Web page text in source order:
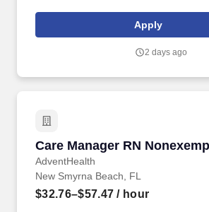
– it’s a place to have fun, spend some time
Apply
2 days ago
Care Manager RN
AdventHealth
Care Manager RN
New Smyrna Beach, FL
$32.76–$57.47 / hour